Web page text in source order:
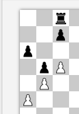
White
Kurti
Time control: 3
This game is rated